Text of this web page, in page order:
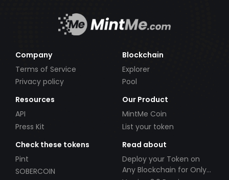
Company
Terms of Service
Privacy policy
Blockchain
Explorer
Pool
Resources
API
Press Kit
Our Product
MintMe Coin
List your token
Check these tokens
Pint
SOBERCOIN
Read about
Deploy your Token on
Any Blockchain for Only